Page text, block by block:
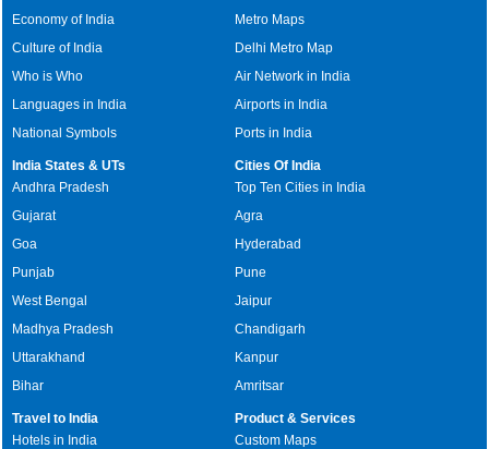
Economy of India
Culture of India
Who is Who
Languages in India
National Symbols
Metro Maps
Delhi Metro Map
Air Network in India
Airports in India
Ports in India
India States & UTs
Andhra Pradesh
Gujarat
Goa
Punjab
West Bengal
Madhya Pradesh
Uttarakhand
Bihar
Cities Of India
Top Ten Cities in India
Agra
Hyderabad
Pune
Jaipur
Chandigarh
Kanpur
Amritsar
Travel to India
Hotels in India
Product & Services
Custom Maps